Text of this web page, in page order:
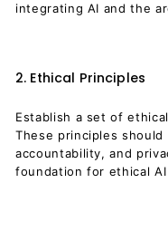
integrating AI and the
2. Ethical Principles
Establish a set of
These principles
accountability, and
foundation for ethical